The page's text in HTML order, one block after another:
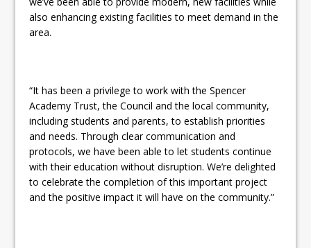
also enhancing existing facilities to meet demand in the
area.
“It has been a privilege to work with the Spencer
Academy Trust, the Council and the local community,
including students and parents, to establish priorities
and needs. Through clear communication and
protocols, we have been able to let students continue
with their education without disruption. We’re delighted
to celebrate the completion of this important project
and the positive impact it will have on the community.”